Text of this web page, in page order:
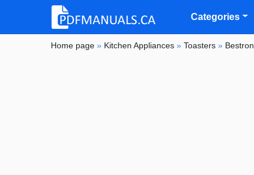
Categories
Home page » Kitchen Appliances »Toasters » Bestron